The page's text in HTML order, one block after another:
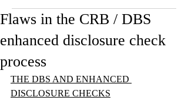
Flaws in the CRB / DBS
enhanced disclosure check
process
THE DBS AND ENHANCED
DISCLOSURE CHECKS